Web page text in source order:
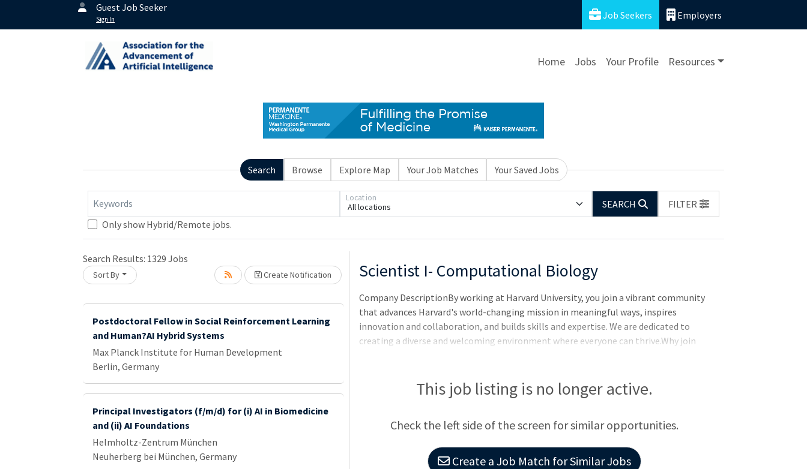
Guest Job Seeker
Sign In Job Seekers Employers
Home Jobs Your Profile Resources
Search Browse Explore Map Your Job Matches Your Saved Jobs
Keywords All locations
Location
SEARCH
FILTER
Only show Hybrid/Remote jobs.
Search Results: 1329 Jobs
Sort By Create Notification
Postdoctoral Fellow in Social Reinforcement Learning
and Human?AI Hybrid Systems
Max Planck Institute for Human Development
Berlin, Germany
Principal Investigators (f/m/d) for (i) AI in Biomedicine
and (ii) AI Foundations
Helmholtz-Zentrum München
Neuherberg bei München, Germany
Loading... Please wait.Scientist I- Computational Biology
Company DescriptionBy working at Harvard University, you join a vibrant community
that advances Harvard's world-changing mission in meaningful ways, inspires
innovation and collaboration, and builds skills and expertise. We are dedicated to
creating a diverse and welcoming environment where everyone can thrive.Why join
imagination of academia and the focus of industry to translate ground-breaking
technologies into commercial products that solve big problems. We support
This job listing is no longer active.
Check the left side of the screen for similar opportunities.
Create a Job Match for Similar Jobs